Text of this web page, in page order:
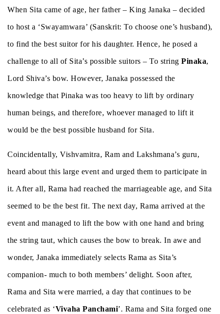
When Sita came of age, her father – King Janaka – decided
to host a ‘Swayamwara’ (Sanskrit: To choose one’s husband),
to find the best suitor for his daughter. Hence, he posed a
challenge to all of Sita’s possible suitors – To string Pinaka,
Lord Shiva’s bow. However, Janaka possessed the
knowledge that Pinaka was too heavy to lift by ordinary
human beings, and therefore, whoever managed to lift it
would be the best possible husband for Sita.
Coincidentally, Vishvamitra, Ram and Lakshmana’s guru,
heard about this large event and urged them to participate in
it. After all, Rama had reached the marriageable age, and Sita
seemed to be the best fit. The next day, Rama arrived at the
event and managed to lift the bow with one hand and bring
the string taut, which causes the bow to break. In awe and
wonder, Janaka immediately selects Rama as Sita’s
companion- much to both members’ delight. Soon after,
Rama and Sita were married, a day that continues to be
celebrated as ‘Vivaha Panchami’. Rama and Sita forged one